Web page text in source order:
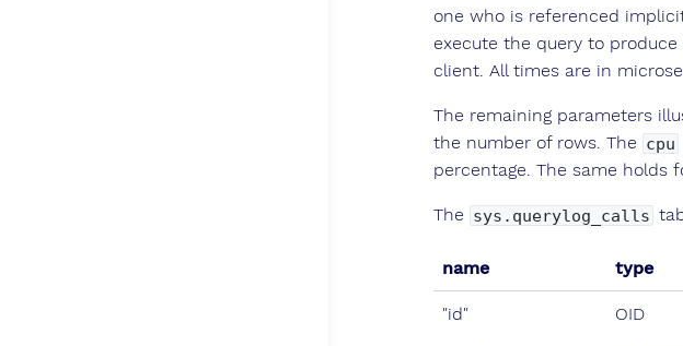
one who is referenced
execute the query to
client. All times are in
The remaining parameters
the number of rows. The cpu
percentage. The same holds
The sys.querylog_calls
name type
"id" OID